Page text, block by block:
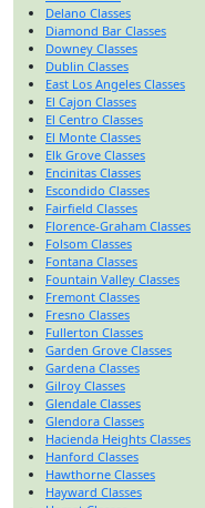
Delano Classes
Diamond Bar Classes
Downey Classes
Dublin Classes
East Los Angeles Classes
El Cajon Classes
El Centro Classes
El Monte Classes
Elk Grove Classes
Encinitas Classes
Escondido Classes
Fairfield Classes
Florence-Graham Classes
Folsom Classes
Fontana Classes
Fountain Valley Classes
Fremont Classes
Fresno Classes
Fullerton Classes
Garden Grove Classes
Gardena Classes
Gilroy Classes
Glendale Classes
Glendora Classes
Hacienda Heights Classes
Hanford Classes
Hawthorne Classes
Hayward Classes